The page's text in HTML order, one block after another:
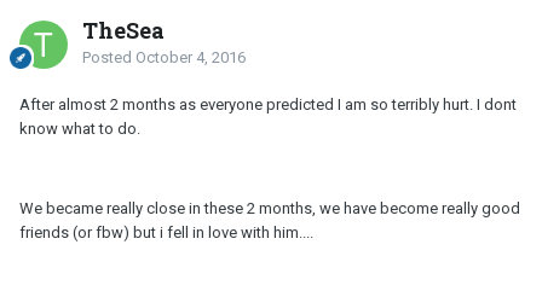
TheSea
Posted October 4, 2016
After almost 2 months as everyone predicted I am so terribly hurt. I dont
know what to do.
We became really close in these 2 months, we have become really good
friends (or fbw) but i fell in love with him....